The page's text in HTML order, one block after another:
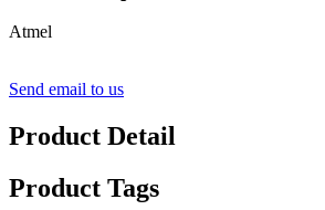
Atmel
Send email to us
Product Detail
Product Tags